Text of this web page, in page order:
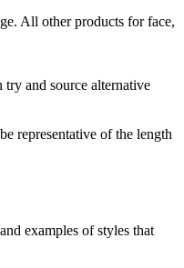
All other products for face,
and source alternative
representative of the length
examples of styles that